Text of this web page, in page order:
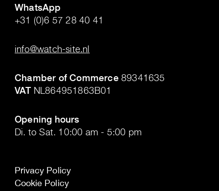
WhatsApp
+31 (0)6 57 28 40 41
info@watch-site.nl
Chamber of Commerce 89341635
VATNL864951863B01
Opening hours
Di. to Sat. 10:00 am - 5:00 pm
Privacy Policy
Cookie Policy